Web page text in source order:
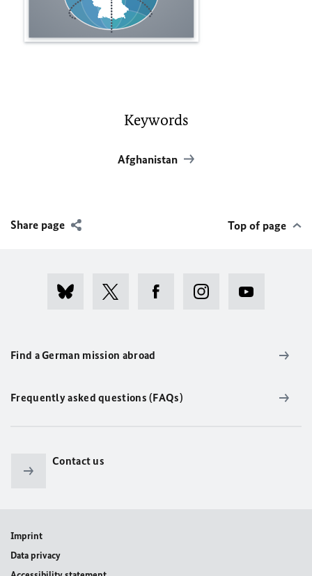
Keywords
Afghanistan
Share page Top of page
Find a German mission abroad
Frequently asked questions (FAQs)
Contact us
Imprint
Data privacy